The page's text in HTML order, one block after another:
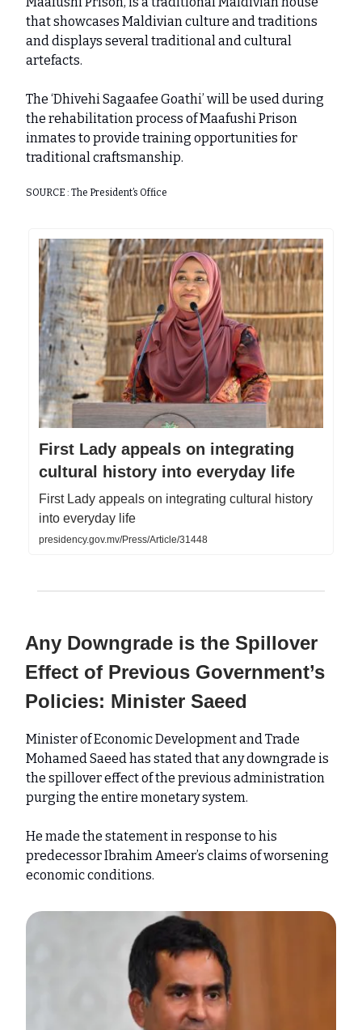
that showcases Maldivian culture and traditions
and displays several traditional and cultural
artefacts.
The ‘Dhivehi Sagaafee Goathi’ will be used during
the rehabilitation process of Maafushi Prison
inmates to provide training opportunities for
traditional craftsmanship.
SOURCE : The President’s Office
First Lady appeals on integrating
cultural history into everyday life
First Lady appeals on integrating cultural history
into everyday life
presidency.gov.mv/Press/Article/31448
Any Downgrade is the Spillover
Effect of Previous Government’s
Policies: Minister Saeed
Minister of Economic Development and Trade
Mohamed Saeed has stated that any downgrade is
the spillover effect of the previous administration
purging the entire monetary system.
He made the statement in response to his
predecessor Ibrahim Ameer’s claims of worsening
economic conditions.